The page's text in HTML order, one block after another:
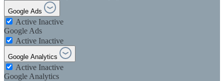
Google Ads
Active Inactive
Google Ads
Active Inactive
Google Analytics
Active Inactive
Google Analytics